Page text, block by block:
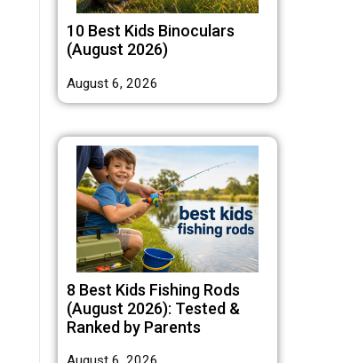
10 Best Kids Binoculars
(August 2026)
August 6, 2026
8 Best Kids Fishing Rods
(August 2026): Tested &
Ranked by Parents